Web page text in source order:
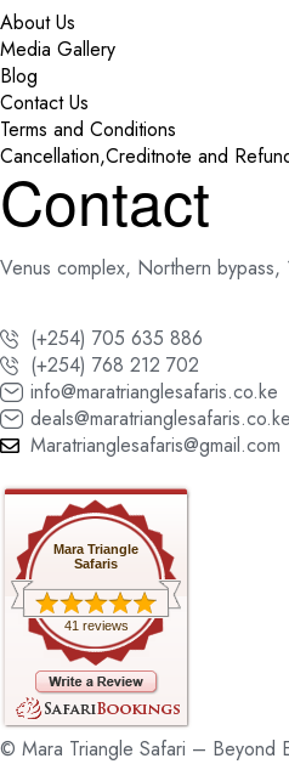
About Us
Media Gallery
Blog
Contact Us
Terms and Conditions
Cancellation,Creditnote and
Contact
Venus complex, Northern
(+254) 705 635 886
(+254) 768 212 702
info@maratrianglesafaris.co.ke
deals@maratrianglesafaris.co.ke
Maratrianglesafaris@gmail.com
Mara Triangle
Safaris
41 reviews
© Mara Triangle Safari – Beyond